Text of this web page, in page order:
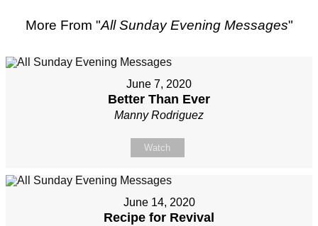
More From "All Sunday Evening Messages"
June 7, 2020
Better Than Ever
Manny Rodriguez
Watch
June 14, 2020
Recipe for Revival